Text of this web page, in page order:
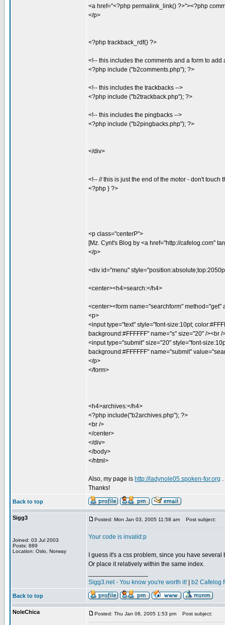
<a href="<?php permalink_link() ?>"><?php
</p>
<?php trackback_rdf() ?>
<!-- this includes the comments and a form to add
<?php include ("b2comments.php"); ?>
<!-- this includes the trackbacks -->
<?php include ("b2trackback.php"); ?>
<!-- this includes the pingbacks -->
<?php include ("b2pingbacks.php"); ?>
</div>
<!-- // this is just the end of the motor - don't touch
<?php } ?>
<p class="centerP">
[Mz. Cynt's Blog by <a href="http://cafelog.com"
</p>
<div id="menu"
<center><h4>search:</h4>
<center><form name="searchform" method="get"
<p>
<input type="text" style="font-size:10pt;
background:#FFFFFF" name="s" size="20" /><br /
<input type="submit" size="20" style="font-
background:#FFFFFF" name="submit"
</p>
</form>
<h4>archives:</h4>
<?php include("b2archives.php"); ?>
<br />
</center>
</div>
</body>
</html>
Also, my page is http://ladynole05.spoken-for.org
Thanks!
Back to top
Sigg3
Joined: 03 Jul 2003
Posts: 889
Location: Oslo, Norway
Posted: Mon Jan 03, 2005 11:58 am Post subject:
Your code is invalid:p
I guess it's a css problem, since you have
Or place it relatively within the same index.
Sigg3.net - You know you're worth it!
b2 Cafelog
Back to top
NoleChica Posted: Thu Jan 06, 2005 1:53 pm Post subject: